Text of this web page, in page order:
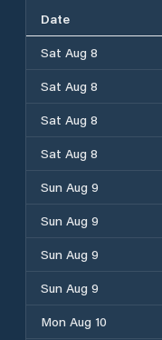
Date
Sat Aug 8
Sat Aug 8
Sat Aug 8
Sat Aug 8
Sun Aug 9
Sun Aug 9
Sun Aug 9
Sun Aug 9
Mon Aug 10